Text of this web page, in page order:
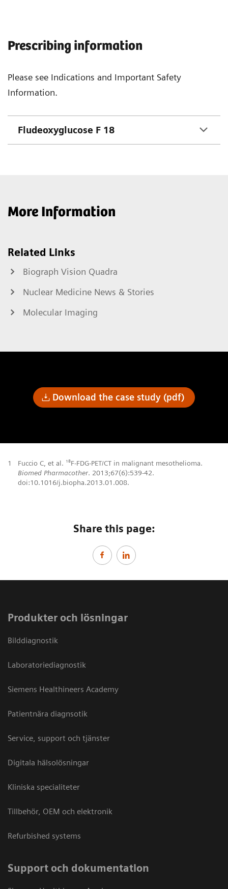
Prescribing information
Please see Indications and Important Safety
Information.
Fludeoxyglucose F 18
More Information
Related Links
Biograph Vision Quadra
Nuclear Medicine News & Stories
Molecular Imaging
Download the case study (pdf)
1
Fuccio C, et al. ¹⁸F-FDG-PET/CT in malignant mesothelioma.
Biomed Pharmacother. 2013;67(6):539-42.
doi:10.1016/j.biopha.2013.01.008.
Share this page:
Produkter och lösningar
Bilddiagnostik
Laboratoriediagnostik
Siemens Healthineers Academy
Patientnära diagnsotik
Service, support och tjänster
Digitala hälsolösningar
Kliniska specialiteter
Tillbehör, OEM och elektronik
Refurbished systems
Support och dokumentation